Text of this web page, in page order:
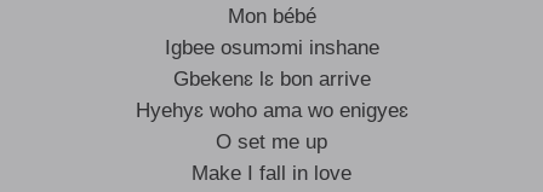
Mon bébé
Igbee osumɔmi inshane
Gbekenɛ lɛ bon arrive
Hyehyɛ woho ama wo enigyeɛ
O set me up
Make I fall in love